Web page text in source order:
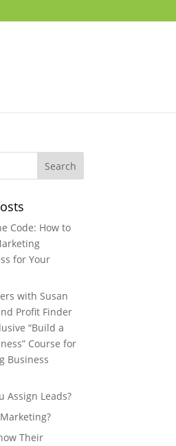
Code: How to
for Your
with Susan
Profit Finder
“Build a
Course for
Business
Assign Leads?
Their